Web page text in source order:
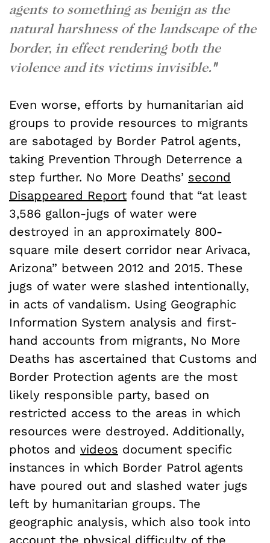
agents to something as benign as the
natural harshness of the landscape of the
border, in effect rendering both the
violence and its victims invisible."
Even worse, efforts by humanitarian aid
groups to provide resources to migrants
are sabotaged by Border Patrol agents,
taking Prevention Through Deterrence a
step further. No More Deaths’ second
Disappeared Report found that “at least
3,586 gallon-jugs of water were
destroyed in an approximately 800-
square mile desert corridor near Arivaca,
Arizona” between 2012 and 2015. These
jugs of water were slashed intentionally,
in acts of vandalism. Using Geographic
Information System analysis and first-
hand accounts from migrants, No More
Deaths has ascertained that Customs and
Border Protection agents are the most
likely responsible party, based on
restricted access to the areas in which
resources were destroyed. Additionally,
photos and videos document specific
instances in which Border Patrol agents
have poured out and slashed water jugs
left by humanitarian groups. The
geographic analysis, which also took into
account the physical difficulty of the